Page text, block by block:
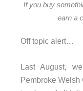
If you buy
earn a
Off topic alert…
Last August,
Pembroke Welsh